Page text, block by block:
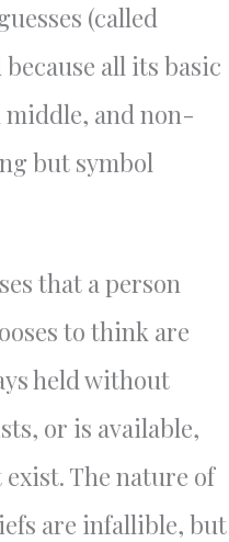
(called
all its basic
and non-
but symbol
that a person
to think are
held without
or is available,
The nature of
are infallible, but